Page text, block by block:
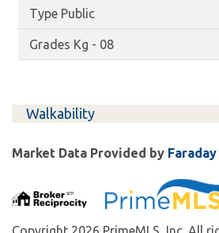
Public
Kg - 08
Walkability
Market Data Provided by Faraday